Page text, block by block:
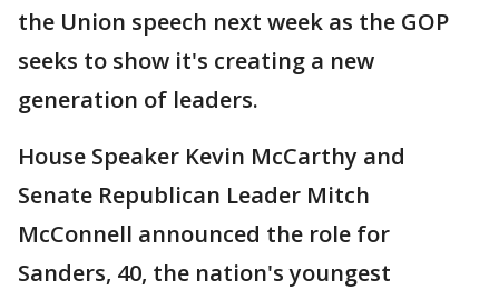
the Union speech next week as the GOP
seeks to show it's creating a new
generation of leaders.
House Speaker Kevin McCarthy and
Senate Republican Leader Mitch
McConnell announced the role for
Sanders, 40, the nation's youngest